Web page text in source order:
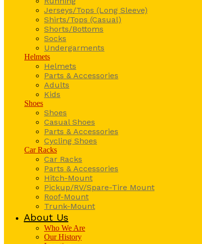
Jerseys/Tops (Long Sleeve)
Shirts/Tops (Casual)
Shorts/Bottoms
Socks
Undergarments
Helmets
Helmets
Parts & Accessories
Adults
Kids
Shoes
Shoes
Casual Shoes
Parts & Accessories
Cycling Shoes
Car Racks
Car Racks
Parts & Accessories
Hitch-Mount
Pickup/RV/Spare-Tire Mount
Roof-Mount
Trunk-Mount
About Us
Who We Are
Our History